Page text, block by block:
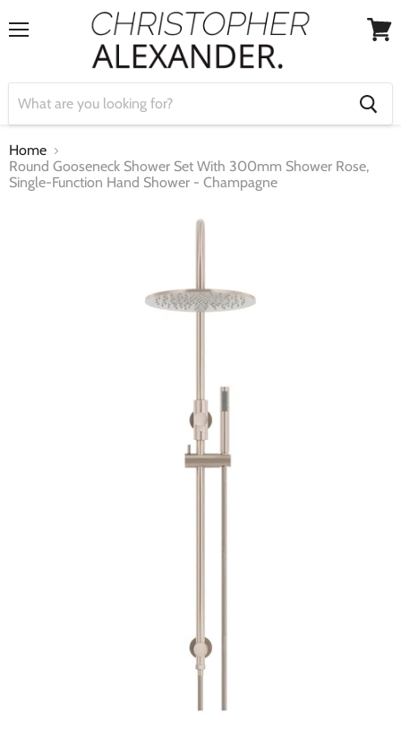
Home
Round Gooseneck Shower Set With 300mm Shower Rose,
Single-Function Hand Shower - Champagne